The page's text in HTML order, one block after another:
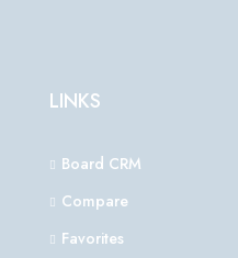
LINKS
Board CRM
Compare
Favorites